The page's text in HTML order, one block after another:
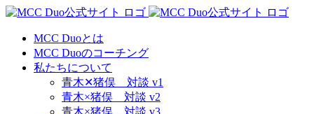
Skip
contentMCC Duoとは
MCC Duoのコーチング
私たちについて
青木✕猪俣 対談 v1
青木×猪俣 対談 v2
青木×猪俣 対談 v3